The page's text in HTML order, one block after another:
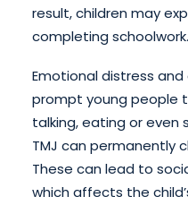
result, children may
completing schoolwork.
Emotional distress
prompt young people
talking, eating or even
TMJ can permanently
These can lead to
which affects the